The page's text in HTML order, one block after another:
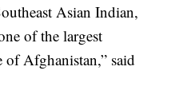
Asian Indian,
of the largest
Afghanistan,” said